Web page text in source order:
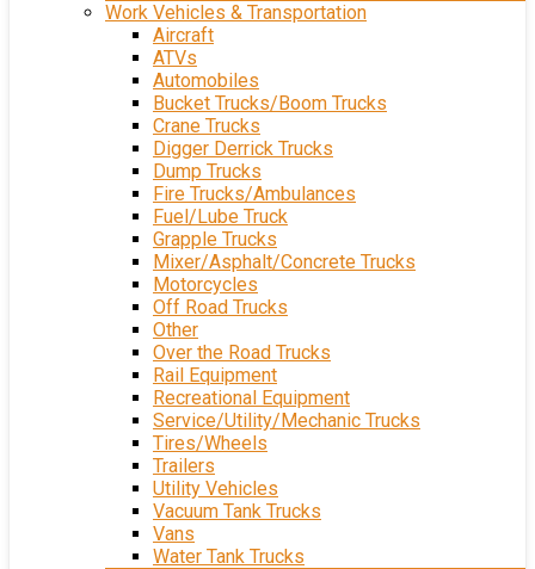
Work Vehicles & Transportation
Aircraft
ATVs
Automobiles
Bucket Trucks/Boom Trucks
Crane Trucks
Digger Derrick Trucks
Dump Trucks
Fire Trucks/Ambulances
Fuel/Lube Truck
Grapple Trucks
Mixer/Asphalt/Concrete Trucks
Motorcycles
Off Road Trucks
Other
Over the Road Trucks
Rail Equipment
Recreational Equipment
Service/Utility/Mechanic Trucks
Tires/Wheels
Trailers
Utility Vehicles
Vacuum Tank Trucks
Vans
Water Tank Trucks